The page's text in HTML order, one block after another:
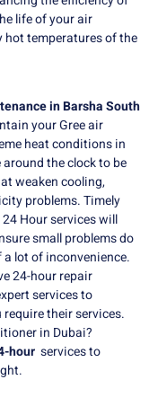
life of your air
temperatures of the
in Barsha South
your Gree air
heat conditions in
the clock to be
weaken cooling,
problems. Timely
24 Hour services will
small problems do
lot of inconvenience.
24-hour repair
services to
their services.
in Dubai?
hour services to